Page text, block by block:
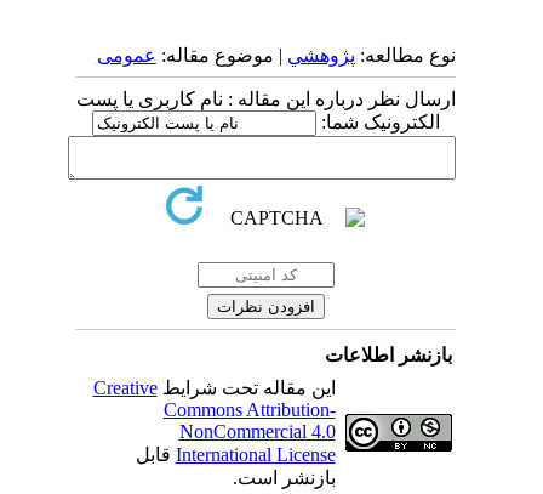
نوع مطالعه:پژوهشي| موضوع مقاله:عمومى
ارسال نظر درباره این مقاله : نام کاربری یا پست
الکترونیک شما:
بازنشر اطلاعات
این مقاله تحت شرایطCreative
Commons Attribution-
NonCommercial 4.0
International Licenseقابل
بازنشر است.